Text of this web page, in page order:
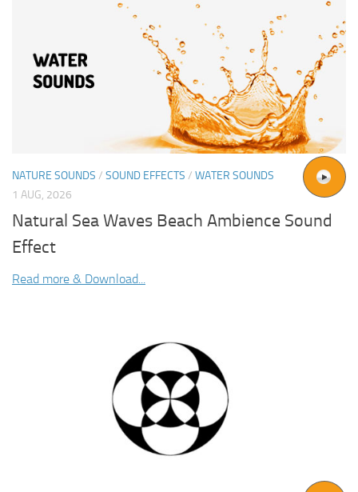
NATURE SOUNDS / SOUND EFFECTS / WATER SOUNDS
1 AUG, 2026
Natural Sea Waves Beach Ambience Sound
Effect
Read more & Download...